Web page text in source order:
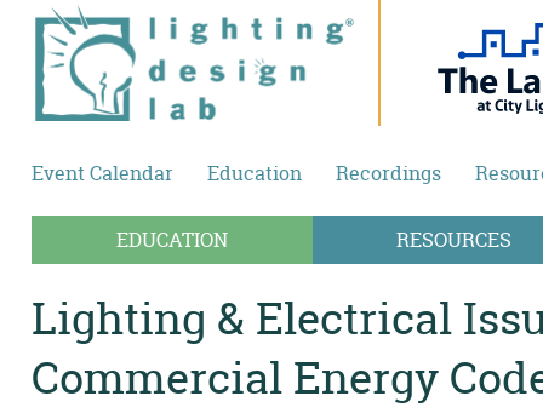
Skip to main content
Event Calendar Education Recordings
EDUCATION RESOURCES
Lighting & Electrical
Commercial Energy